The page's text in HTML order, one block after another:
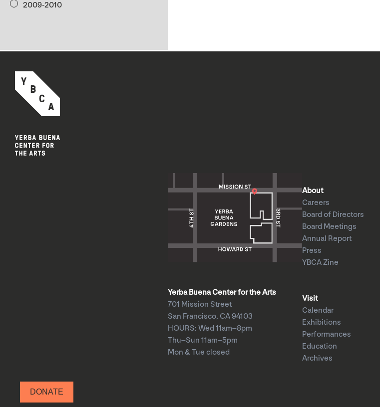
2009-2010
Yerba Buena Center for the Arts
701 Mission Street
San Francisco, CA 94103
HOURS: Wed 11am–8pm
Thu–Sun 11am–5pm
Mon & Tue closed
About
Careers
Board of Directors
Board Meetings
Annual Report
Press
YBCA Zine
Visit
Calendar
Exhibitions
Performances
Education
Archives
DONATE